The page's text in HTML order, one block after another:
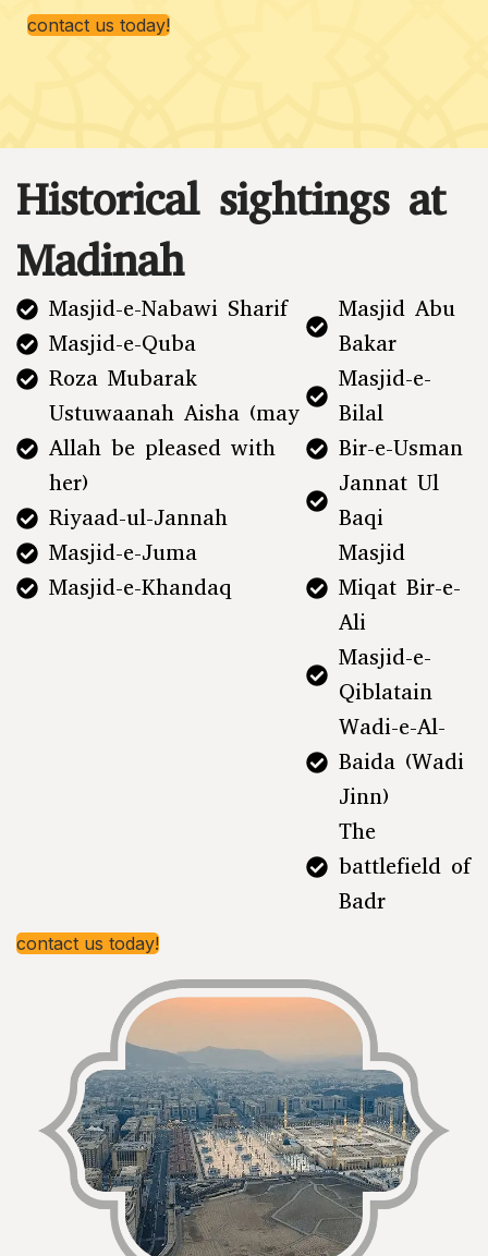
contact us today!
Historical sightings at
Madinah
Masjid-e-Nabawi Sharif
Masjid-e-Quba
Roza Mubarak
Ustuwaanah Aisha (may
Allah be pleased with
her)
Riyaad-ul-Jannah
Masjid-e-Juma
Masjid-e-Khandaq
Masjid Abu
Bakar
Masjid-e-
Bilal
Bir-e-Usman
Jannat Ul
Baqi
Masjid
Miqat Bir-e-
Ali
Masjid-e-
Qiblatain
Wadi-e-Al-
Baida (Wadi
Jinn)
The
battlefield of
Badr
contact us today!